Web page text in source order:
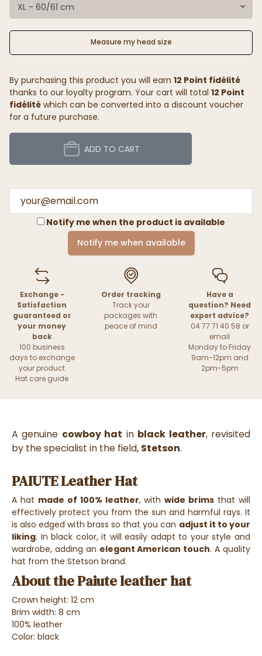
XL - 60/61 cm
Measure my head size
By purchasing this product you will earn 12 Point fidélité
thanks to our loyalty program. Your cart will total 12 Point
fidélité which can be converted into a discount voucher
for a future purchase.
ADD TO CART
Notify me when the product is available
Notify me when available
Exchange -
Satisfaction
guaranteed or
your money
back
100 business
days to exchange
your product
Hat care guide
Order tracking
Track your
packages with
peace of mind
Have a
question? Need
expert advice?
04 77 71 40 58 or
email
Monday to Friday
9am-12pm and
2pm-5pm
A genuine cowboy hat in black leather, revisited
by the specialist in the field, Stetson.
PAIUTE Leather Hat
A hat made of 100% leather, withwide brims that will
effectively protect you from the sun and harmful rays. It
is also edged with brass so that you can adjust it to your
liking. In black color, it will easily adapt to your style and
wardrobe, adding an elegant American touch. A quality
hat from the Stetson brand.
About the Paiute leather hat
Crown height: 12 cm
Brim width: 8 cm
100% leather
Color: black